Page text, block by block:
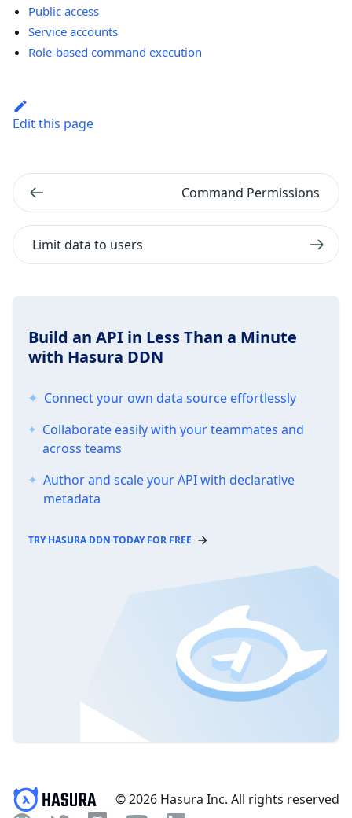
Public access
Service accounts
Role-based command execution
Edit this page
Command Permissions
Limit data to users
Build an API in Less Than a Minute
with Hasura DDN
Connect your own data source effortlessly
Collaborate easily with your teammates and
across teams
Author and scale your API with declarative
metadata
TRY HASURA DDN TODAY FOR FREE
© 2026 Hasura Inc. All rights reserved